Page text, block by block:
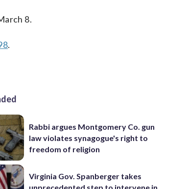
8.
.
Rabbi argues Montgomery Co. gun
law violates synagogue's right to
freedom of religion
Virginia Gov. Spanberger takes